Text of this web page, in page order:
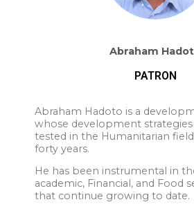
Abraham
PATRON
Abraham Hadoto is a
whose development
tested in the Humanitarian
forty years.
He has been instrumental in
academic, Financial, and Food
that continue growing to date.